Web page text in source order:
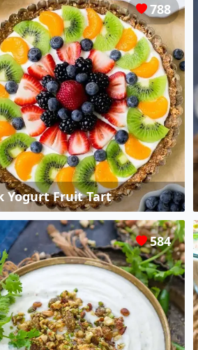
788
Yogurt Fruit Tart
584